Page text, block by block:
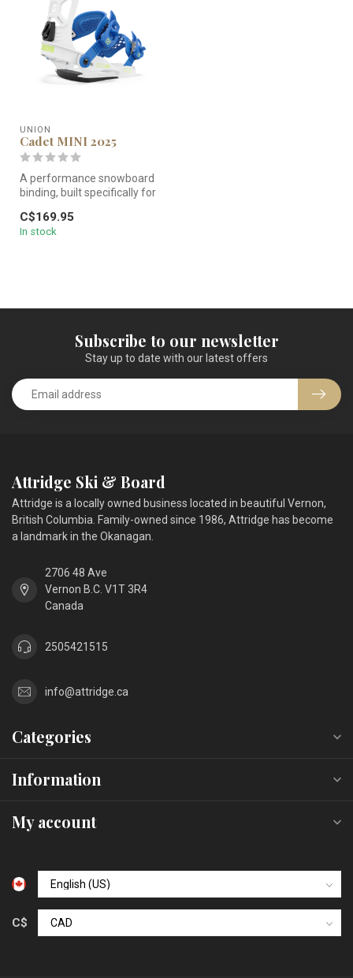
UNION
Cadet MINI 2025
A performance snowboard
binding, built specifically for
C$169.95
In stock
Subscribe to our newsletter
Stay up to date with our latest offers
Attridge Ski & Board
Attridge is a locally owned business located in beautiful Vernon,
British Columbia. Family-owned since 1986, Attridge has become
a landmark in the Okanagan.
2706 48 Ave
Vernon B.C. V1T 3R4
Canada
2505421515
info@attridge.ca
Categories
Information
My account
C$